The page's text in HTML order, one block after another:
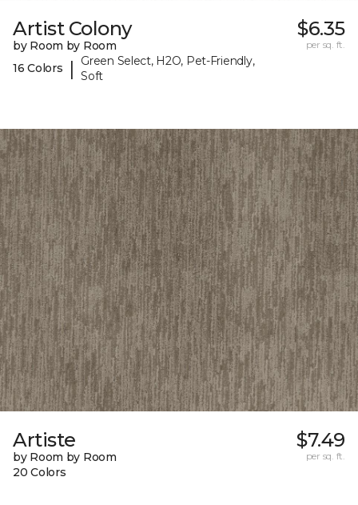
Artist Colony
by Room by Room
16 Colors
|
Green Select, H2O, Pet-Friendly,
Soft
$6.35
per sq. ft.
Artiste
by Room by Room
20 Colors
$7.49
per sq. ft.